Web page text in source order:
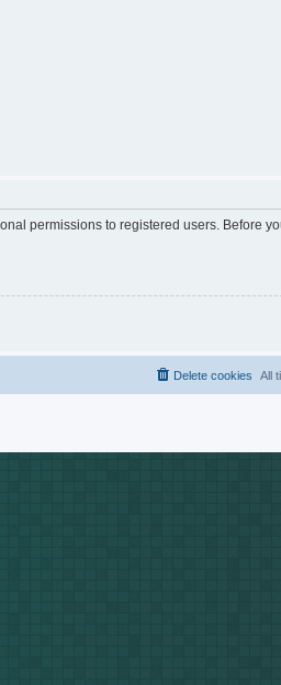
permissions to registered users. Before
All
Delete cookies